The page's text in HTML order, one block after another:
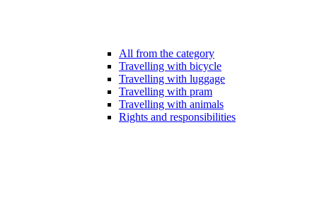
All from the category
Travelling with bicycle
Travelling with luggage
Travelling with pram
Travelling with animals
Rights and responsibilities